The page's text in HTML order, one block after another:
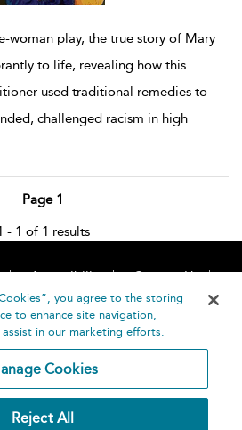
woman play, the true story of Mary
to life, revealing how this
used traditional remedies to
challenged racism in high
Page 1
- 1 of 1 results
Accessibility
Contact Us
Help you agree to the storing
to enhance site navigation,
assist in our marketing efforts.
Cookies
Reject All